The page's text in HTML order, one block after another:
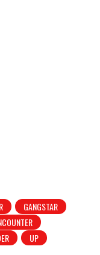
GANGSTAR
UP